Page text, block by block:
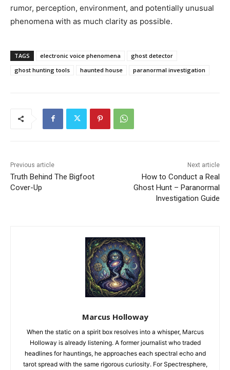
rumor, perception, environment, and potentially unusual
phenomena with as much clarity as possible.
TAGS electronic voice phenomena
ghost detector
ghost hunting tools
haunted house paranormal investigation
Previous article
Truth Behind The Bigfoot
Cover-Up
Next article
How to Conduct a Real
Ghost Hunt – Paranormal
Investigation Guide
Marcus Holloway
When the static on a spirit box resolves into a whisper, Marcus
Holloway is already listening. A former journalist who traded
headlines for hauntings, he approaches each spectral echo and
tarot spread with the same rigorous curiosity. For Spectresphere,